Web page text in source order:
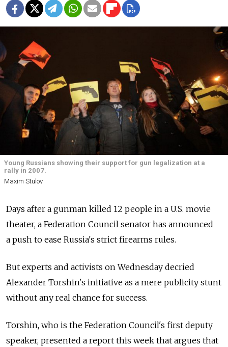
Young Russians showing their support for gun legalization at a
rally in 2007.
Maxim Stulov
Days after a gunman killed 12 people in a U.S. movie
theater, a Federation Council senator has announced
a push to ease Russia's strict firearms rules.
But experts and activists on Wednesday decried
Alexander Torshin's initiative as a mere publicity stunt
without any real chance for success.
Torshin, who is the Federation Council's first deputy
speaker, presented a report this week that argues that